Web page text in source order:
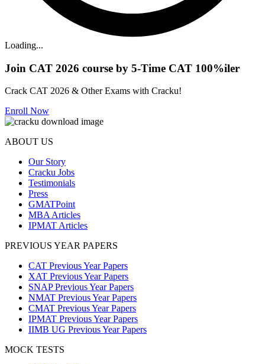
Loading...
Join CAT 2026 course by 5-Time CAT 100%iler
Crack CAT 2026 & Other Exams with Cracku!
Enroll Now
ABOUT US
Our Story
Cracku Jobs
Testimonials
Press
GMATPoint
MBA Articles
IPMAT Articles
PREVIOUS YEAR PAPERS
CAT Previous Year Papers
XAT Previous Year Papers
SNAP Previous Year Papers
NMAT Previous Year Papers
CMAT Previous Year Papers
IPMAT Previous Year Papers
IIMB UG Previous Year Papers
MOCK TESTS